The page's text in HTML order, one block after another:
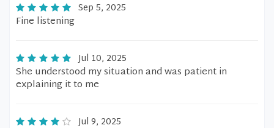
Sep 5, 2025
Fine listening
Jul 10, 2025
She understood my situation and was patient in
explaining it to me
Jul 9, 2025